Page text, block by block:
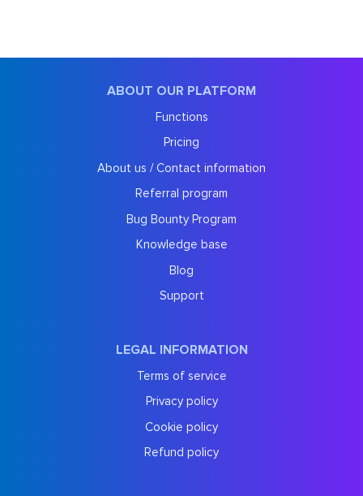
ABOUT OUR PLATFORM
Functions
Pricing
About us / Contact information
Referral program
Bug Bounty Program
Knowledge base
Blog
Support
LEGAL INFORMATION
Terms of service
Privacy policy
Cookie policy
Refund policy